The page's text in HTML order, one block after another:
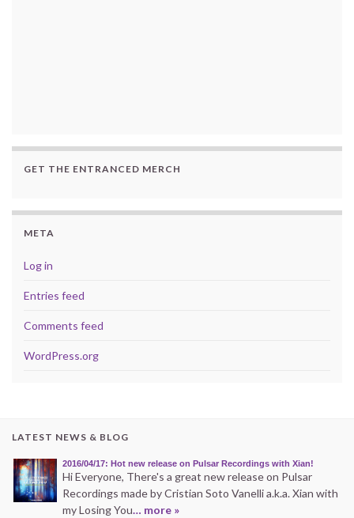
GET THE ENTRANCED MERCH
META
Log in
Entries feed
Comments feed
WordPress.org
LATEST NEWS & BLOG
2016/04/17: Hot new release on Pulsar Recordings with Xian!
Hi Everyone, There's a great new release on Pulsar
Recordings made by Cristian Soto Vanelli a.k.a. Xian with
my Losing You… more »